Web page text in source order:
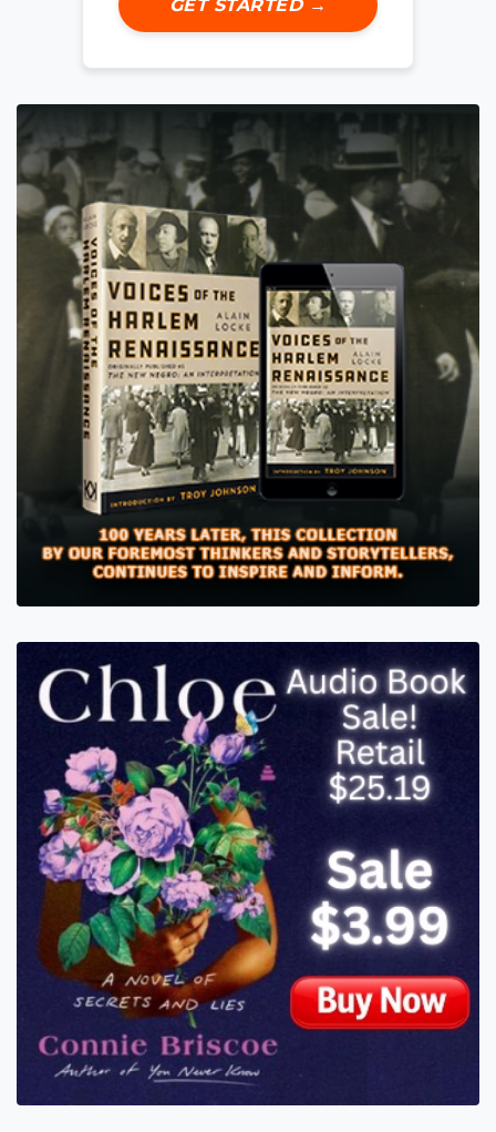
GET STARTED →